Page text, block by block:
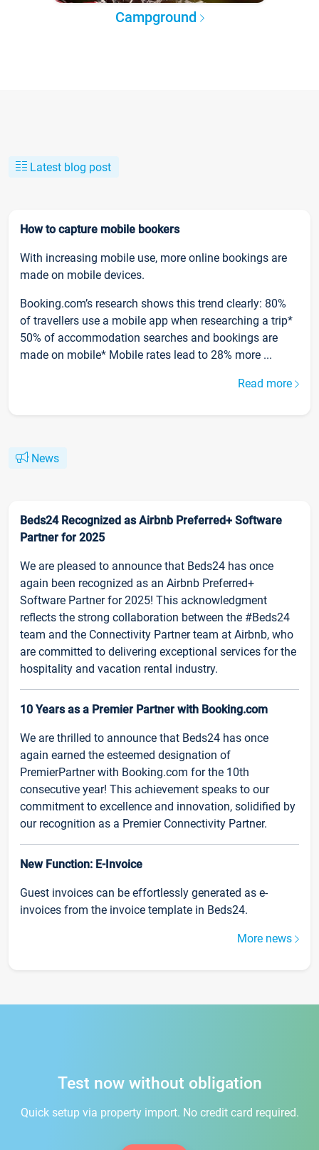
Campground
Latest blog post
How to capture mobile bookers
With increasing mobile use, more online bookings are
made on mobile devices.
Booking.com’s research shows this trend clearly: 80%
of travellers use a mobile app when researching a trip*
50% of accommodation searches and bookings are
made on mobile* Mobile rates lead to 28% more ...
Read more
News
Beds24 Recognized as Airbnb Preferred+ Software
Partner for 2025
We are pleased to announce that Beds24 has once
again been recognized as an Airbnb Preferred+
Software Partner for 2025! This acknowledgment
reflects the strong collaboration between the #Beds24
team and the Connectivity Partner team at Airbnb, who
are committed to delivering exceptional services for the
hospitality and vacation rental industry.
10 Years as a Premier Partner with Booking.com
We are thrilled to announce that Beds24 has once
again earned the esteemed designation of
PremierPartner with Booking.com for the 10th
consecutive year! This achievement speaks to our
commitment to excellence and innovation, solidified by
our recognition as a Premier Connectivity Partner.
New Function: E-Invoice
Guest invoices can be effortlessly generated as e-
invoices from the invoice template in Beds24.
More news
Test now without obligation
Quick setup via property import. No credit card required.